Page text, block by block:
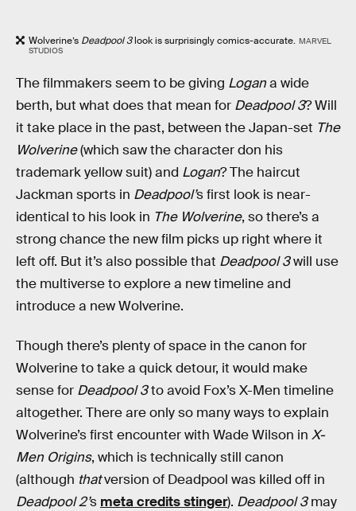
Wolverine’s Deadpool 3look is surprisingly comics-accurate. MARVEL
STUDIOS
The filmmakers seem to be giving Logana wide
berth, but what does that mean for Deadpool 3? Will
it take place in the past, between the Japan-set The
Wolverine(which saw the character don his
trademark yellow suit) and Logan? The haircut
Jackman sports in Deadpool’s first look is near-
identical to his look in The Wolverine, so there’s a
strong chance the new film picks up right where it
left off. But it’s also possible that Deadpool 3will use
the multiverse to explore a new timeline and
introduce a new Wolverine.
Though there’s plenty of space in the canon for
Wolverine to take a quick detour, it would make
sense for Deadpool 3to avoid Fox’s X-Men timeline
altogether. There are only so many ways to explain
Wolverine’s first encounter with Wade Wilson in X-
Men Origins, which is technically still canon
(although thatversion of Deadpool was killed off in
Deadpool 2’s meta credits stinger). Deadpool 3may